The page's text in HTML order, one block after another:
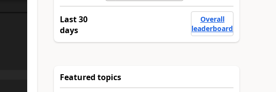
Last 30
days
Overall
leaderboard
Featured topics